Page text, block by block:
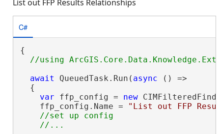
List out FFP Results Relationships
C#
{
await QueuedTask.Run( async () =>
  {
var ffp_config = new
    ffp_config.Name =
"List out FFP
//set up config